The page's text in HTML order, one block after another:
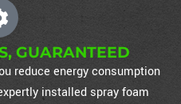
GUARANTEED
reduce energy consumption
installed spray foam